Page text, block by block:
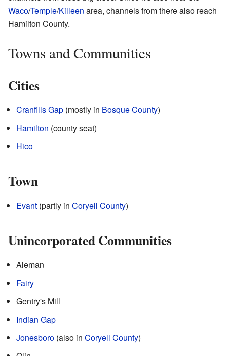
Waco/Temple/Killeen area, channels from there also reach
Hamilton County.
Towns and Communities
Cities
Cranfills Gap (mostly in Bosque County)
Hamilton (county seat)
Hico
Town
Evant (partly in Coryell County)
Unincorporated Communities
Aleman
Fairy
Gentry's Mill
Indian Gap
Jonesboro (also in Coryell County)